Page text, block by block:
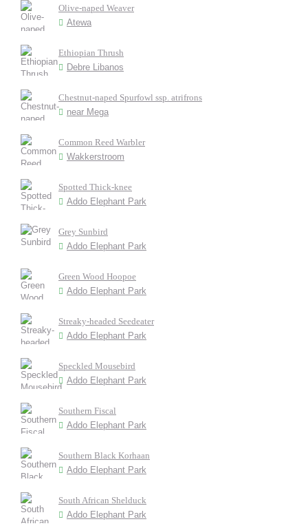
Olive-naped Weaver
Atewa
Ethiopian Thrush
Debre Libanos
Chestnut-naped Spurfowl ssp. atrifrons
near Mega
Common Reed Warbler
Wakkerstroom
Spotted Thick-knee
Addo Elephant Park
Grey Sunbird
Addo Elephant Park
Green Wood Hoopoe
Addo Elephant Park
Streaky-headed Seedeater
Addo Elephant Park
Speckled Mousebird
Addo Elephant Park
Southern Fiscal
Addo Elephant Park
Southern Black Korhaan
Addo Elephant Park
South African Shelduck
Addo Elephant Park